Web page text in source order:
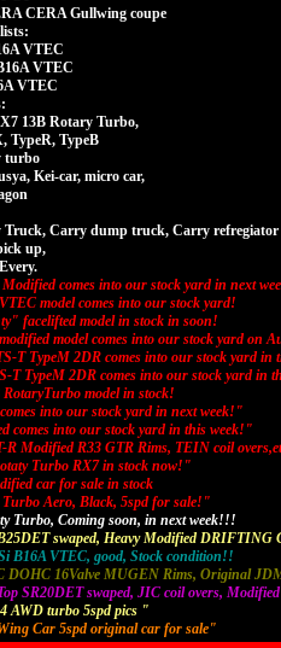
CERA Gullwing coupe
VTEC
VTEC
VTEC
13B Rotary Turbo,
TypeR, TypeB
turbo
Kei-car, micro car,
Truck, Carry dump truck, Carry
up,
comes into our stock yard in next
model comes into our stock yard!
facelifted model in stock in soon!
model comes into our stock yard on
T TypeM 2DR comes into our stock yard in
T TypeM 2DR comes into our stock yard in
model in stock!
into our stock yard in next week!"
comes into our stock yard in this week!"
Modified R33 GTR Rims, TEIN coil
Turbo RX7 in stock now!"
car for sale in stock
Aero, Black, 5spd for sale!"
Turbo, Coming soon, in next week!!!
swaped, Heavy Modified DRIFTING
VTEC, good, Stock condition!!
16Valve MUGEN Rims, Original
SR20DET swaped, JIC coil overs, Modified
AWD turbo 5spd pics "
Car 5spd original car for sale"